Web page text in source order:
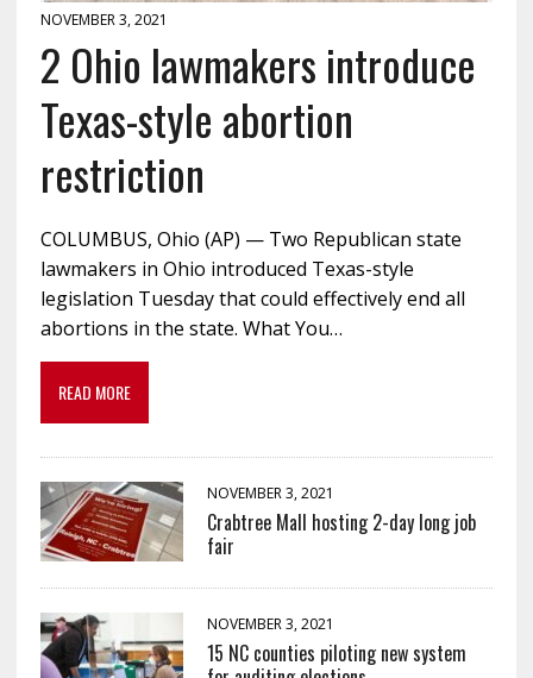
NOVEMBER 3, 2021
2 Ohio lawmakers introduce
Texas-style abortion
restriction
COLUMBUS, Ohio (AP) — Two Republican state
lawmakers in Ohio introduced Texas-style
legislation Tuesday that could effectively end all
abortions in the state. What You…
READ MORE
NOVEMBER 3, 2021
Crabtree Mall hosting 2-day long job
fair
NOVEMBER 3, 2021
15 NC counties piloting new system